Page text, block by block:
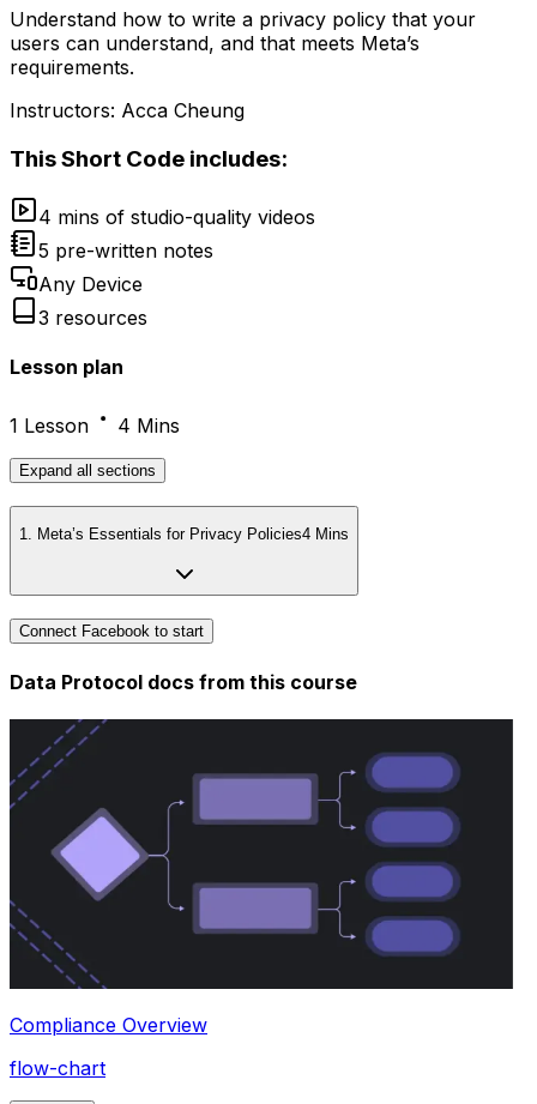
Understand how to write a privacy policy that your
users can understand, and that meets Meta’s
requirements.
Instructors: Acca Cheung
ThisShort Code includes:
4 mins of studio-quality videos
5 pre-written notes
Any Device
3 resources
Lesson plan
1 Lesson 4 Mins
Expand all sections
1. Meta’s Essentials for Privacy Policies4 Mins
Connect Facebook to start
Data Protocol docs from this course
Compliance Overview
flow-chart